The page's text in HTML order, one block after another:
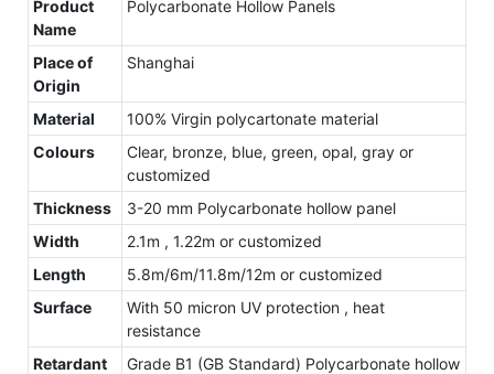
Product
Name
Polycarbonate Hollow Panels
Place of
Origin
Shanghai
Material
100% Virgin polycartonate material
Colours
Clear, bronze, blue, green, opal, gray or
customized
Thickness
3-20 mm Polycarbonate hollow panel
Width
2.1m , 1.22m or customized
Length
5.8m/6m/11.8m/12m or customized
Surface
With 50 micron UV protection , heat
resistance
Retardant
Grade B1 (GB Standard) Polycarbonate hollow